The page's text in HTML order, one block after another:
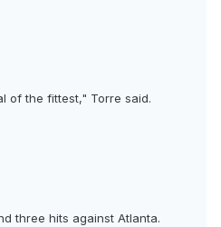
of the fittest," Torre said.
three hits against Atlanta.